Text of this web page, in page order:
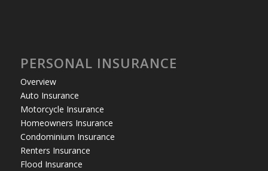
PERSONAL INSURANCE
Overview
Auto Insurance
Motorcycle Insurance
Homeowners Insurance
Condominium Insurance
Renters Insurance
Flood Insurance